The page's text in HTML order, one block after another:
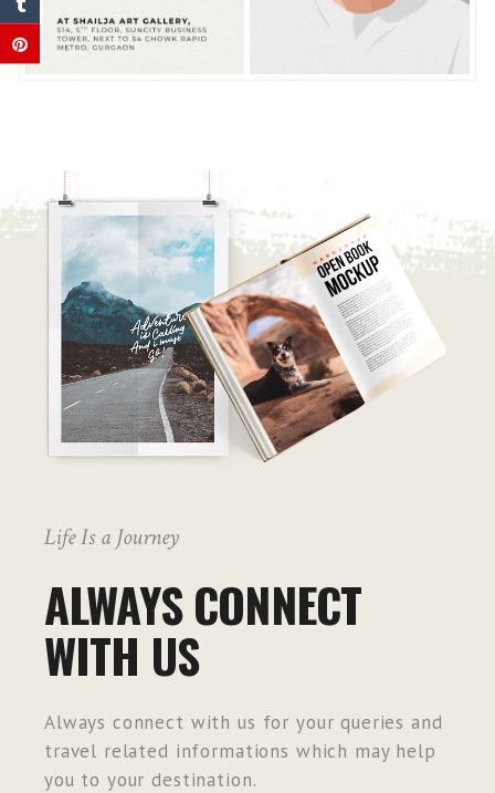
Life Is a Journey
ALWAYS CONNECT
WITH US
Always connect with us for your queries and
travel related informations which may help
you to your destination.